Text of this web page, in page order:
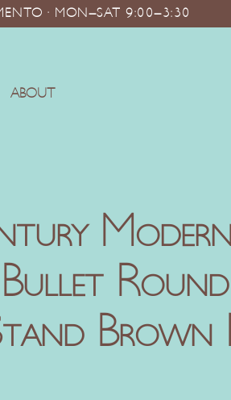
· MON–SAT 9:00–3:30
ABOUT
Bullet
Brown